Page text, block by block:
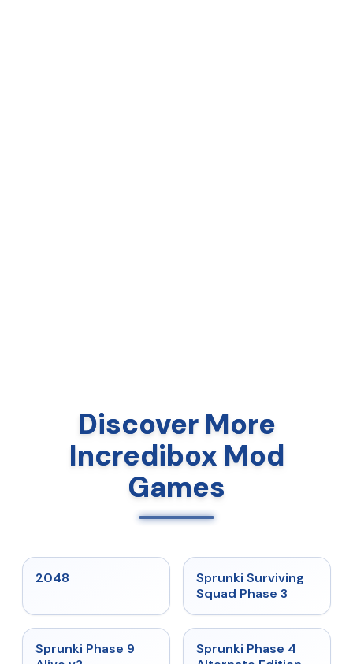
Discover More
Incredibox Mod
Games
2048 ★ 4.7
Sprunki Surviving
Squad Phase 3
★
Sprunki Phase 9
★
Sprunki Phase 4